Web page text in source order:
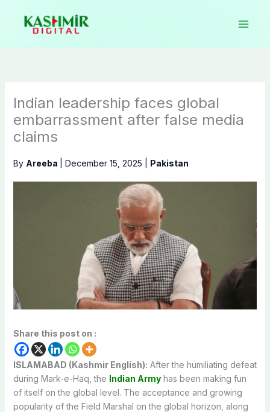
content
Indian leadership faces global
embarrassment after false media
claims
By Areeba December 15, 2025 Pakistan
Share this post on :
ISLAMABAD (Kashmir English): After the humiliating defeat
during Mark-e-Haq, the Indian Armyhas been making fun
of itself on the global level. The acceptance and growing
popularity of the Field Marshal on the global horizon, along